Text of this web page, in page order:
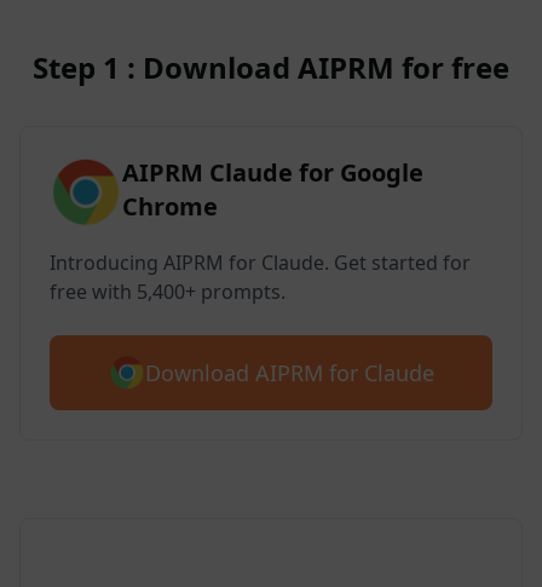
Step 1 : Download AIPRM for free
AIPRM Claude for Google
Chrome
Introducing AIPRM for Claude. Get started for
free with 5,400+ prompts.
Download AIPRM for Claude